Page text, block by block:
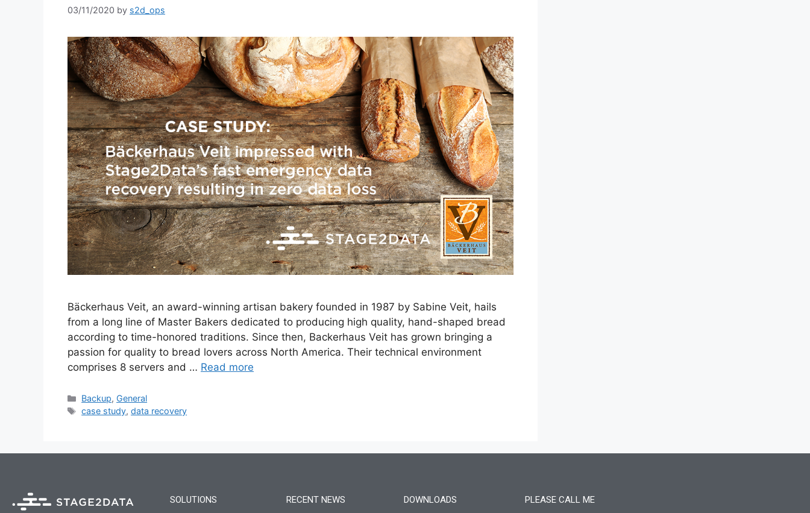
03/11/2020 by s2d_ops
Bäckerhaus Veit, an award-winning artisan bakery founded in 1987 by Sabine Veit, hails
from a long line of Master Bakers dedicated to producing high quality, hand-shaped bread
according to time-honored traditions. Since then, Backerhaus Veit has grown bringing a
passion for quality to bread lovers across North America. Their technical environment
comprises 8 servers and … Read more
Backup, General
case study,data recovery
SOLUTIONS RECENT NEWS DOWNLOADS PLEASE CALL ME